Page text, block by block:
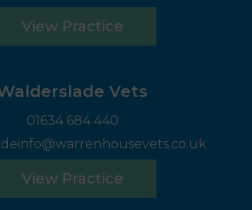
View Practice
Vets
01634 684 440
View Practice